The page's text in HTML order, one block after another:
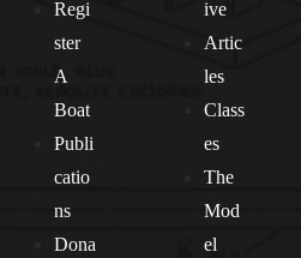
Regi
ster
A
Boat
Publi
catio
ns
Dona
ive
Artic
les
Class
es
The
Mod
el